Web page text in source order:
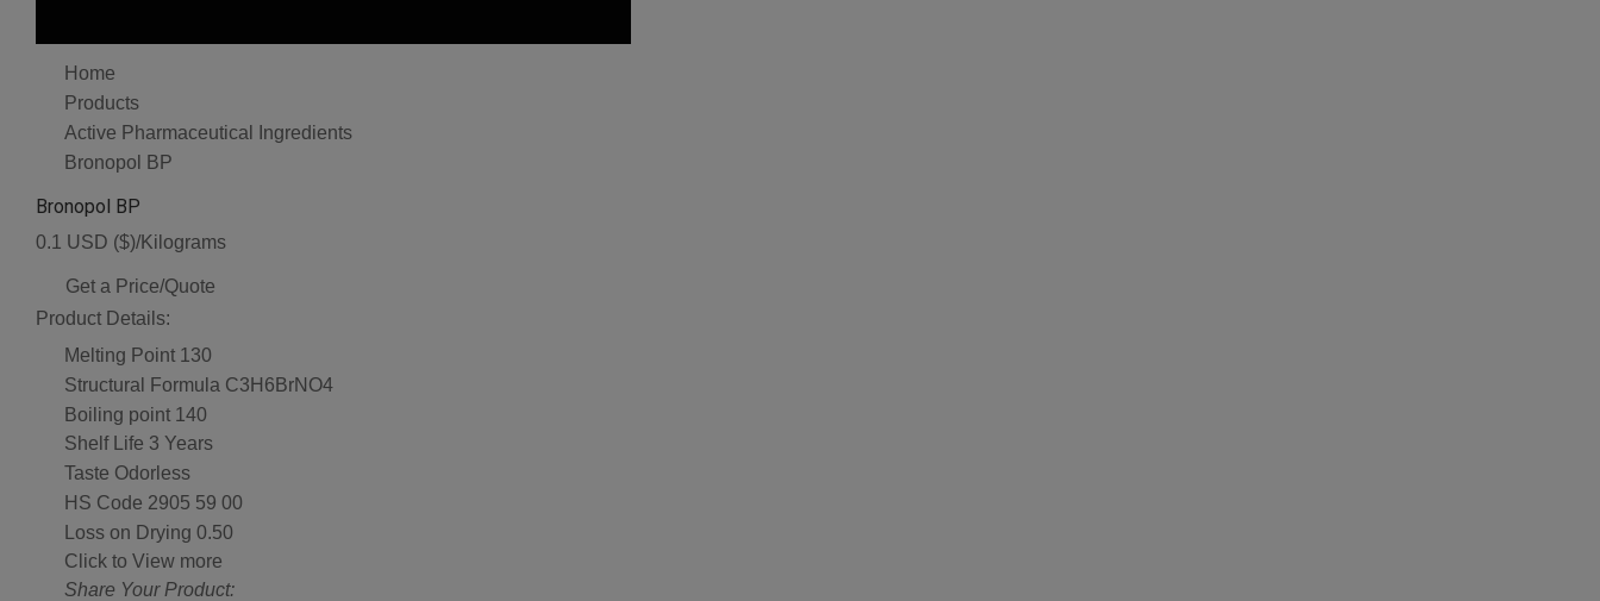
Home
Products
Active Pharmaceutical Ingredients
Bronopol BP
Bronopol BP
0.1 USD ($)/Kilograms
Get a Price/Quote
Product Details:
Melting Point 130
Structural Formula C3H6BrNO4
Boiling point 140
Shelf Life 3 Years
Taste Odorless
HS Code 2905 59 00
Loss on Drying 0.50
Click to View more
Share Your Product: